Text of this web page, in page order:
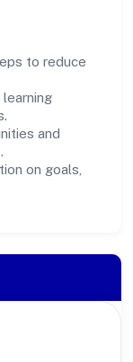
to reduce
and
on goals,